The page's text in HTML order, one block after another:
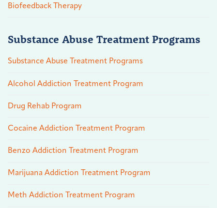
Biofeedback Therapy
Substance Abuse Treatment Programs
Substance Abuse Treatment Programs
Alcohol Addiction Treatment Program
Drug Rehab Program
Cocaine Addiction Treatment Program
Benzo Addiction Treatment Program
Marijuana Addiction Treatment Program
Meth Addiction Treatment Program